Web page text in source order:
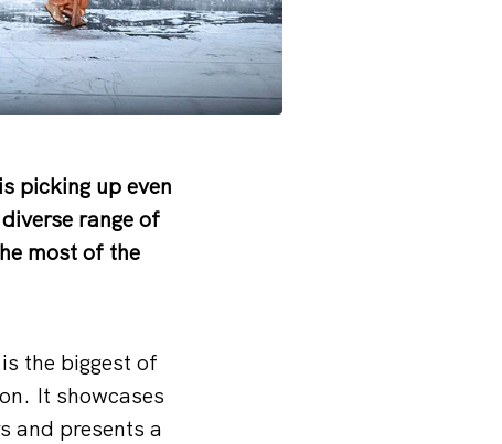
picking up even
range of
most of the
the biggest of
It showcases
and presents a